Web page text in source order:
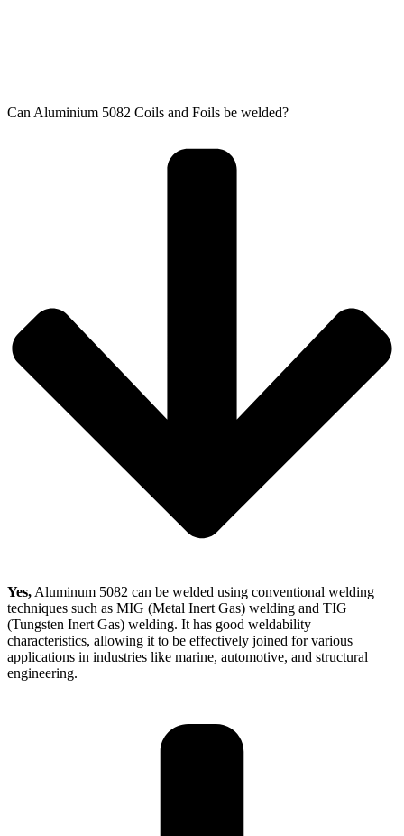
Can Aluminium 5082 Coils and Foils​ be welded?
Yes,Aluminum 5082 can be welded using conventional welding
techniques such as MIG (Metal Inert Gas) welding and TIG
(Tungsten Inert Gas) welding. It has good weldability
characteristics, allowing it to be effectively joined for various
applications in industries like marine, automotive, and structural
engineering.